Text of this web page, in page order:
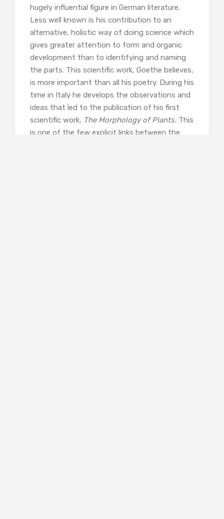
hugely influential figure in German literature.
Less well known is his contribution to an
alternative, holistic way of doing science which
gives greater attention to form and organic
development than to identifying and naming
the parts. This scientific work, Goethe believes,
is more important than all his poetry. During his
time in Italy he develops the observations and
ideas that led to the publication of his first
scientific work, The Morphology of Plants. This
is one of the few explicit links between the